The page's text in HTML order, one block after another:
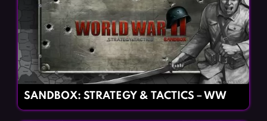
SANDBOX: STRATEGY & TACTICS－WW